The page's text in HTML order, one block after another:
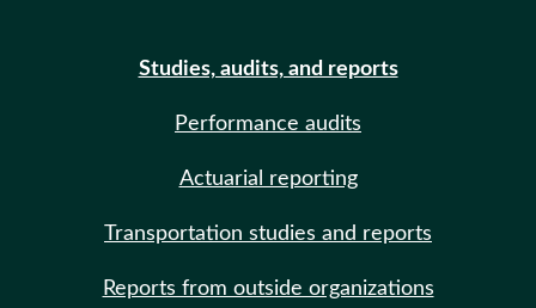
Studies, audits, and reports
Performance audits
Actuarial reporting
Transportation studies and reports
Reports from outside organizations